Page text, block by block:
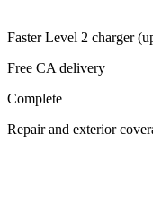
Faster Level 2 charger
Free CA delivery
Complete
Repair and exterior